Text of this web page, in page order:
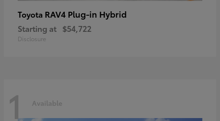
Toyota RAV4 Plug-in Hybrid
Starting at $54,722
Disclosure
1 Available